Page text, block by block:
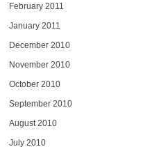
February 2011
January 2011
December 2010
November 2010
October 2010
September 2010
August 2010
July 2010